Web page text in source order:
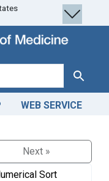
Search
WEB SERVICE
Next »
Sort